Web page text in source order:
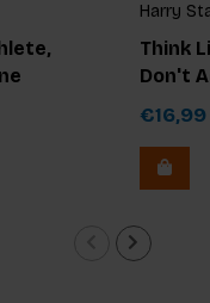
Harry
Think
Don't
€16,99